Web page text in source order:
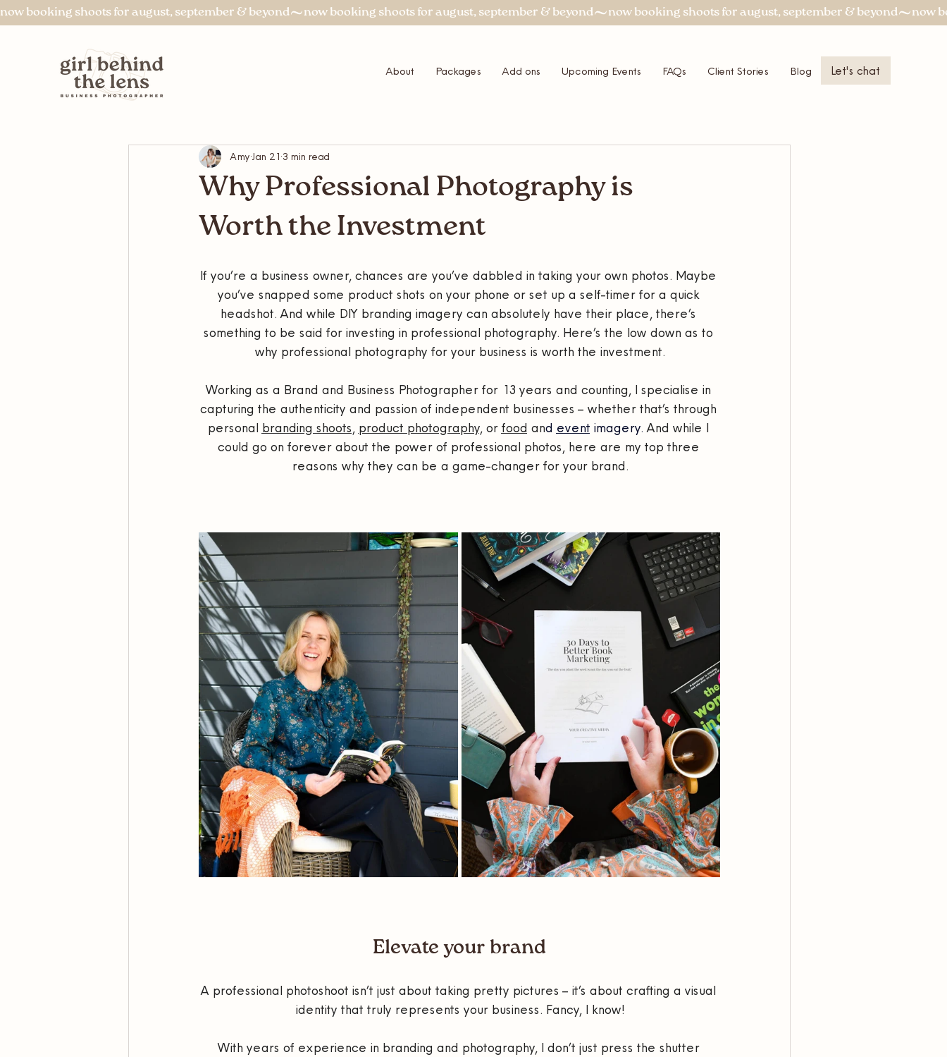
now booking shoots for august, september & beyond
About Packages Add ons Upcoming Events FAQs Client Stories Blog More
Let's chat
Why Professional Photography is
Worth the Investment
Amy Jan 21 3 min read
If you’re a business owner, chances are you’ve dabbled in taking your own photos. Maybe
you’ve snapped some product shots on your phone or set up a self-timer for a quick
headshot. And while DIY branding imagery can absolutely have their place, there’s
something to be said for investing in professional photography. Here’s the low down as to
why professional photography for your business is worth the investment.
Working as a Brand and Business Photographer for 13 years and counting, I specialise in
capturing the authenticity and passion of independent businesses – whether that’s through
personal branding shoots, product photography, or food and event imagery. And while I
could go on forever about the power of professional photos, here are my top three
reasons why they can be a game-changer for your brand.
Elevate your brand
A professional photoshoot isn’t just about taking pretty pictures – it’s about crafting a visual
identity that truly represents your business. Fancy, I know!
With years of experience in branding and photography, I don’t just press the shutter